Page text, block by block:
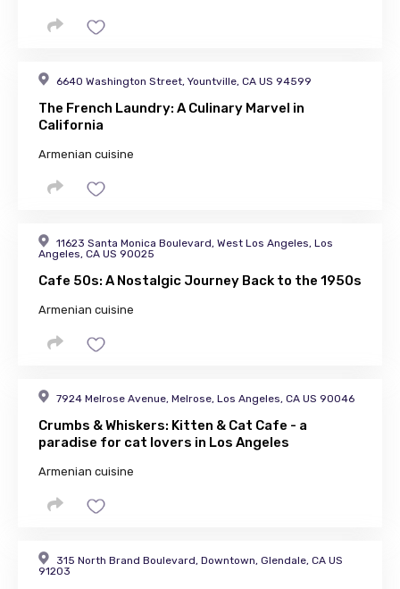
6640 Washington Street, Yountville, CA US 94599
The French Laundry: A Culinary Marvel in
California
Armenian cuisine
11623 Santa Monica Boulevard, West Los Angeles, Los
Angeles, CA US 90025
Cafe 50s: A Nostalgic Journey Back to the 1950s
Armenian cuisine
7924 Melrose Avenue, Melrose, Los Angeles, CA US 90046
Crumbs & Whiskers: Kitten & Cat Cafe - a
paradise for cat lovers in Los Angeles
Armenian cuisine
315 North Brand Boulevard, Downtown, Glendale, CA US
91203